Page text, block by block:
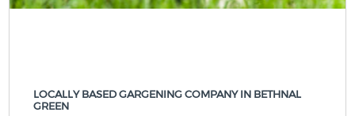
LOCALLY BASED GARGENING COMPANY IN BETHNAL
GREEN